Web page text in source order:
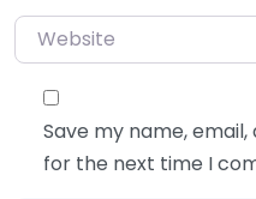
Website
Save my name,
for the next time I